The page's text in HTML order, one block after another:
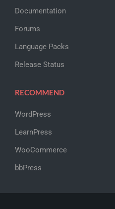
Documentation
Forums
Language Packs
Release Status
RECOMMEND
WordPress
LearnPress
WooCommerce
bbPress